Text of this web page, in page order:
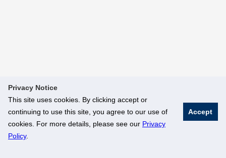
Privacy Notice
This site uses cookies. By clicking accept or
continuing to use this site, you agree to our use of
cookies. For more details, please see our Privacy
Policy.
Accept